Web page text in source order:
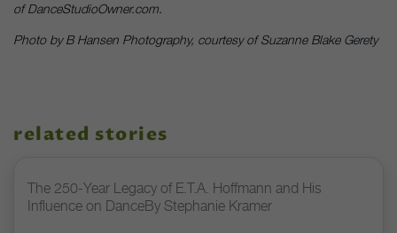
of DanceStudioOwner.com.
Photo by B Hansen Photography, courtesy of Suzanne Blake Gerety
related stories
The 250-Year Legacy of E.T.A. Hoffmann and His
Influence on DanceBy Stephanie Kramer